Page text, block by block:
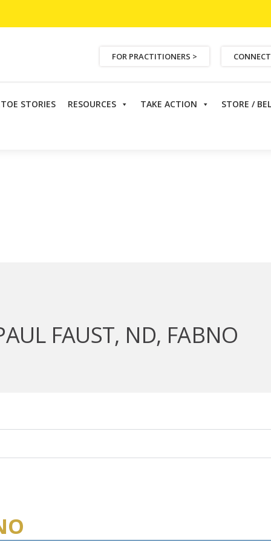
FOR PRACTITIONERS >
STORIES RESOURCES TAKE ACTION STORE /
FAUST, ND, FABNO